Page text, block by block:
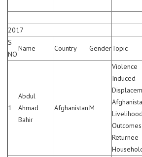
2017
S
NO
Name Country GenderTopic
1
Abdul
Ahmad
Bahir
AfghanistanM
Violence
Induced
Livelihood
Returnee